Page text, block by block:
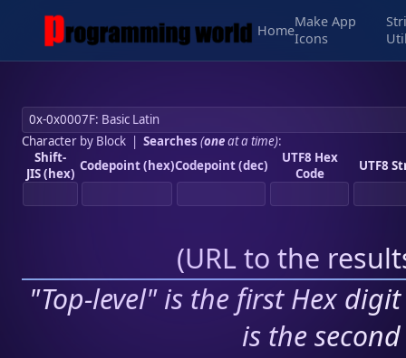
Home
Make App
Icons
Character by Block| Searches (oneat a time):
Shift-
JIS (hex) Codepoint (hex)Codepoint (dec)
UTF8 Hex
Code
UTF8
(URL to the
"Top-level" is the first Hex
is the